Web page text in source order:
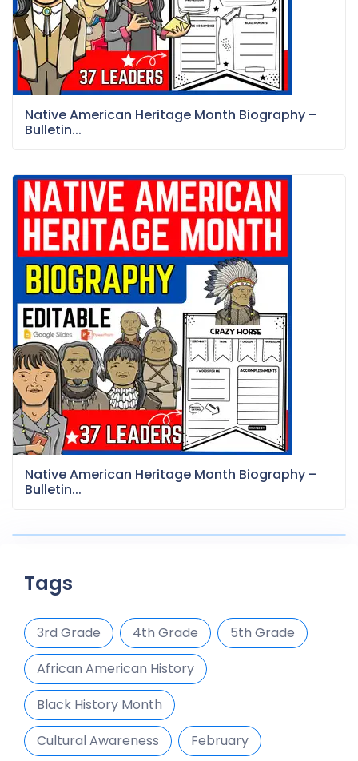
Native American Heritage Month Biography –
Bulletin...
Native American Heritage Month Biography –
Bulletin...
Tags
3rd Grade 4th Grade
5th Grade
African American History
Black History Month
Cultural Awareness
February